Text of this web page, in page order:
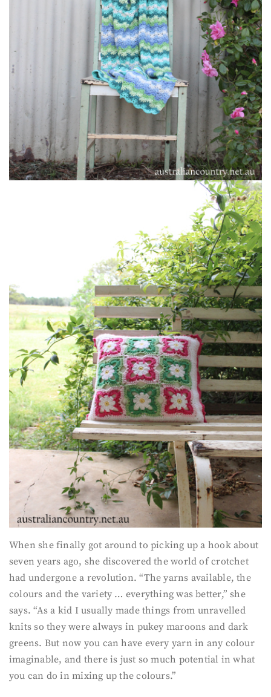
When she finally got around to picking up a hook about
seven years ago, she discovered the world of crotchet
had undergone a revolution. “The yarns available, the
colours and the variety … everything was better,” she
says. “As a kid I usually made things from unravelled
knits so they were always in pukey maroons and dark
greens. But now you can have every yarn in any colour
imaginable, and there is just so much potential in what
you can do in mixing up the colours.”